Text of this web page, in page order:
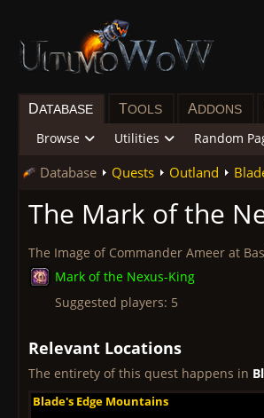
DATABASE TOOLS ADDONS
Browse Utilities Random
Database Quests Outland
The Mark of the
The Image of Commander Ameer at
Mark of the Nexus-King
Suggested players: 5
Relevant Locations
The entirety of this quest happens in
Blade's Edge Mountains
Blade's Edge Mountains
Blade's Edge Mountains
Blade's Edge Mountains
Blade's Edge Mountains
Blade's Edge Mountains
Blade's Edge Mountains
Blade's Edge Mountains
Blade's Edge Mountains